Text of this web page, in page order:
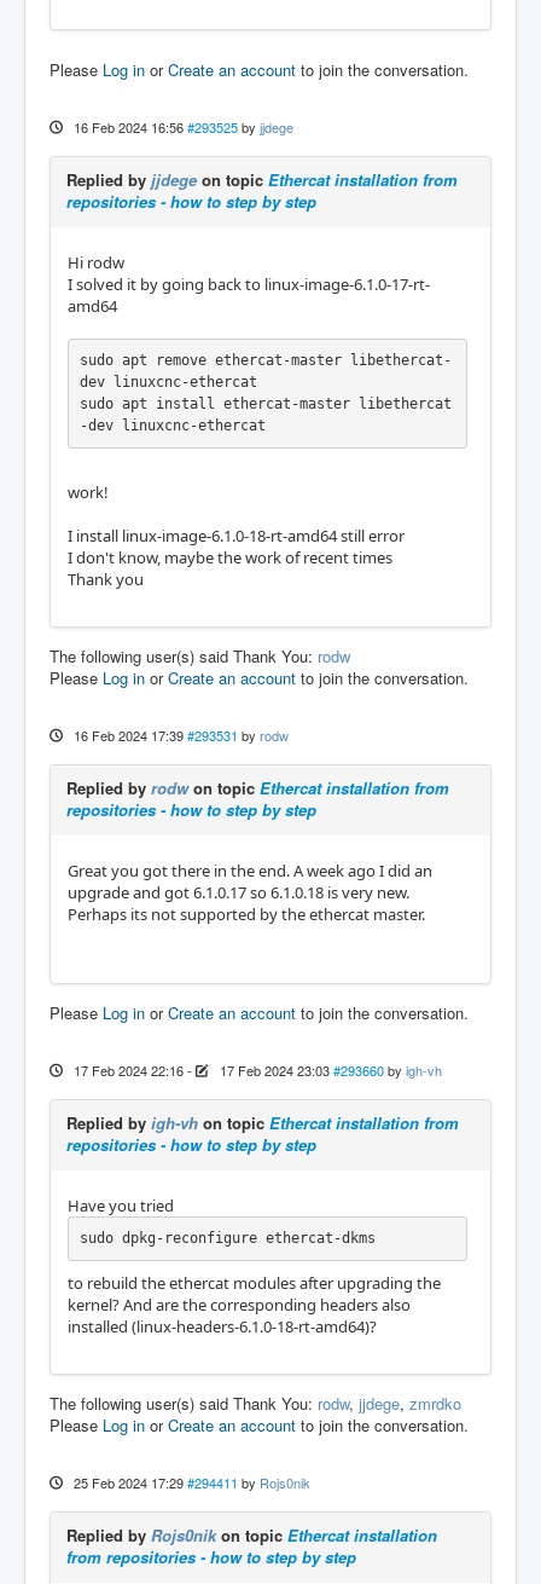
Please Log in orCreate an account to join the conversation.
16 Feb 2024 16:56 #293525 by jjdege
Replied by jjdege on topic Ethercat installation from
repositories - how to step by step
Hi rodw
I solved it by going back to linux-image-6.1.0-17-rt-
amd64
sudo apt remove ethercat-master libethercat-
dev linuxcnc-ethercat
sudo apt install ethercat-master libethercat
-dev linuxcnc-ethercat
work!
I install linux-image-6.1.0-18-rt-amd64 still error
I don't know, maybe the work of recent times
Thank you
The following user(s) said Thank You: rodw
Please Log in orCreate an account to join the conversation.
16 Feb 2024 17:39 #293531 by rodw
Replied by rodwon topic Ethercat installation from
repositories - how to step by step
Great you got there in the end. A week ago I did an
upgrade and got 6.1.0.17 so 6.1.0.18 is very new.
Perhaps its not supported by the ethercat master.
Please Log in orCreate an account to join the conversation.
17 Feb 2024 22:16- 17 Feb 2024 23:03 #293660 by igh-vh
Replied by igh-vh on topic Ethercat installation from
repositories - how to step by step
Have you tried
sudo dpkg-reconfigure ethercat-dkms
to rebuild the ethercat modules after upgrading the
kernel? And are the corresponding headers also
installed (linux-headers-6.1.0-18-rt-amd64)?
The following user(s) said Thank You: rodw, jjdege, zmrdko
Please Log in orCreate an account to join the conversation.
25 Feb 2024 17:29 #294411 by Rojs0nik
Replied by Rojs0nikon topic Ethercat installation
from repositories - how to step by step